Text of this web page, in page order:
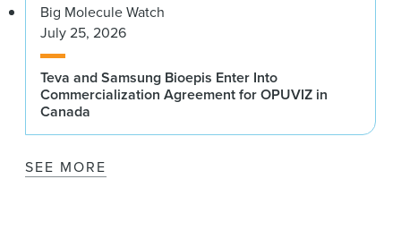
Big Molecule Watch
July 25, 2026
Teva and Samsung Bioepis Enter Into
Commercialization Agreement for OPUVIZ in
Canada
SEE MORE